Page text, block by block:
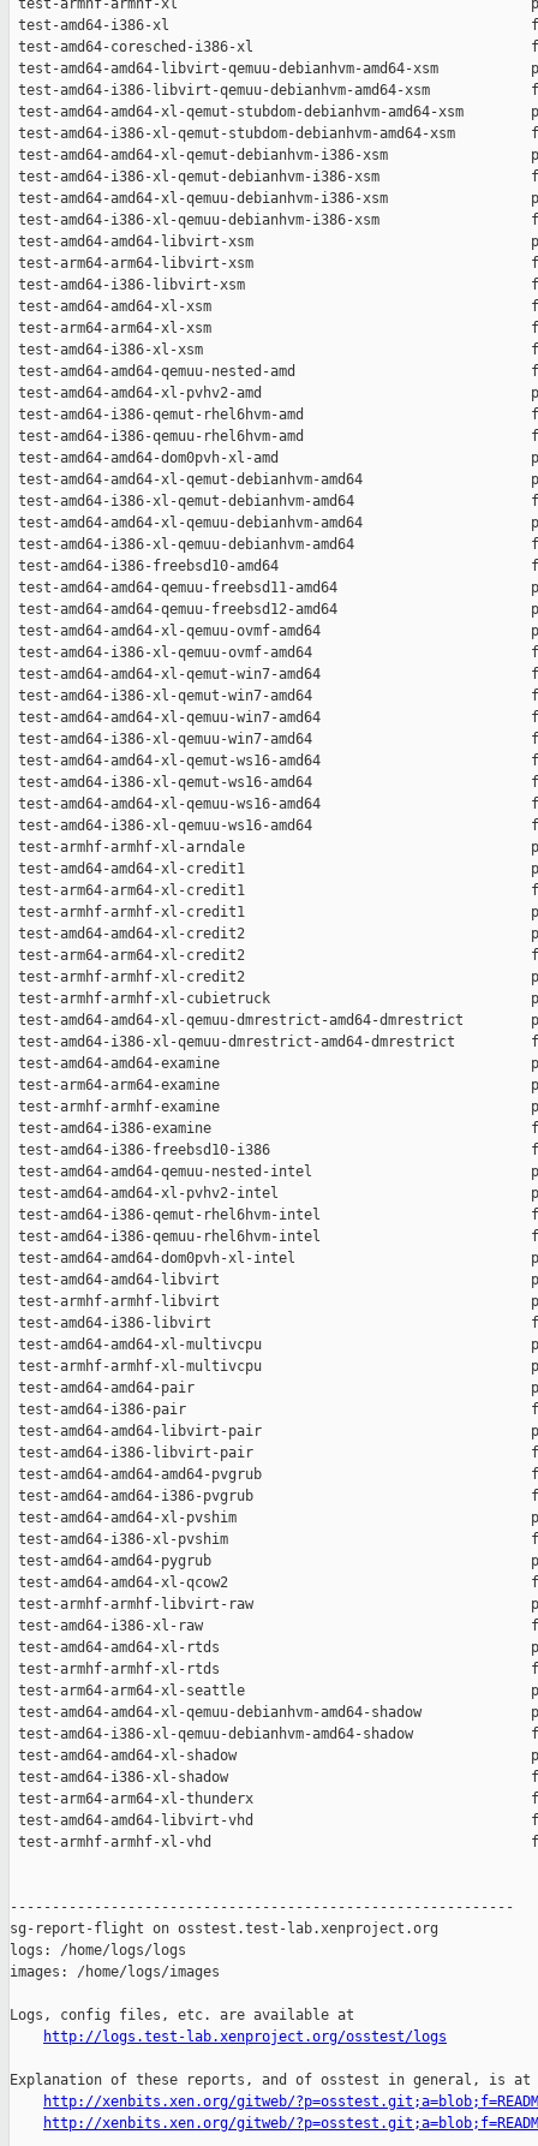
http://logs.test-lab.xenproject.org/osstest/logs
Explanation of these reports, and of osstest in general, is at
http://xenbits.xen.org/gitweb/
http://xenbits.xen.org/gitweb/